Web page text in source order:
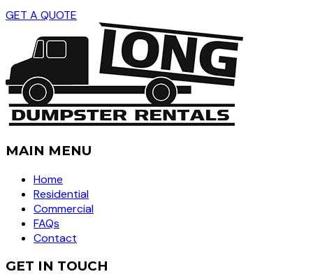
GET A QUOTE
MAIN MENU
Home
Residential
Commercial
FAQs
Contact
GET IN TOUCH